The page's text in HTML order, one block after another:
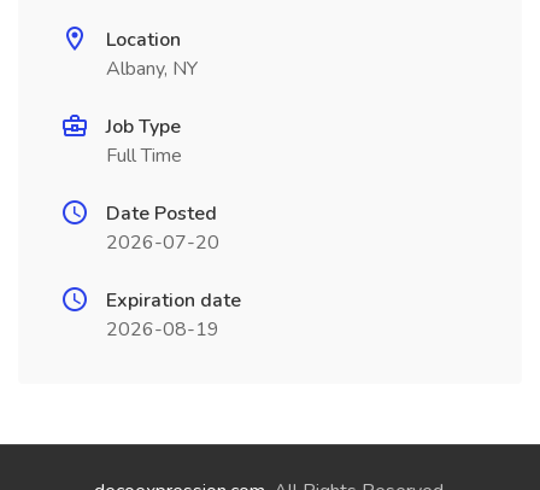
Location
Albany, NY
Job Type
Full Time
Date Posted
2026-07-20
Expiration date
2026-08-19